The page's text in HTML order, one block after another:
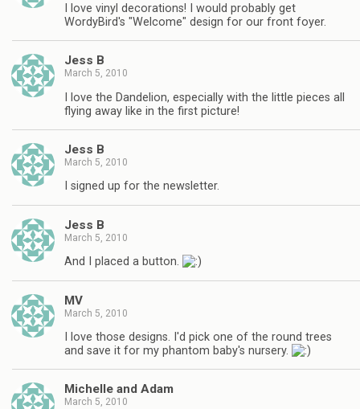
I love vinyl decorations! I would probably get
WordyBird's "Welcome" design for our front foyer.
Jess B
March 5, 2010
I love the Dandelion, especially with the little pieces all
flying away like in the first picture!
Jess B
March 5, 2010
I signed up for the newsletter.
Jess B
March 5, 2010
And I placed a button.
MV
March 5, 2010
I love those designs. I'd pick one of the round trees
and save it for my phantom baby's nursery.
Michelle and Adam
March 5, 2010